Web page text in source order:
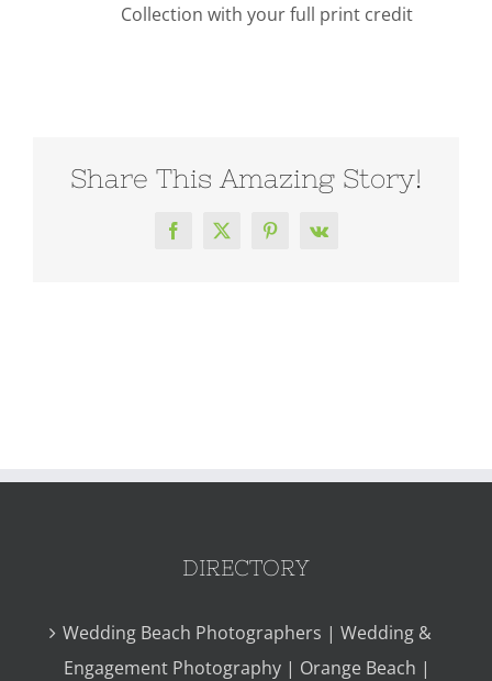
Collection with your full print credit
Share This Amazing Story!
Facebook
X Pinterest
Vk
DIRECTORY
Wedding Beach Photographers | Wedding &
Engagement Photography | Orange Beach |